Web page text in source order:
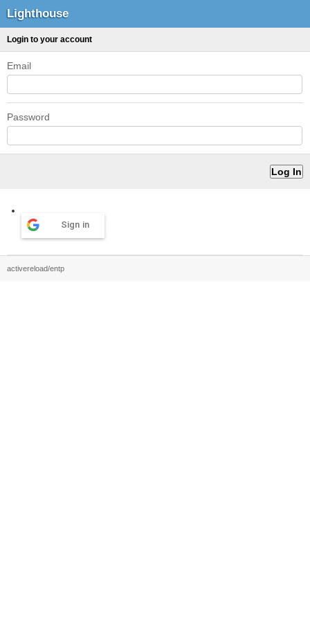
Lighthouse
Login to your account
Email
Password
Sign in
activereload/entp